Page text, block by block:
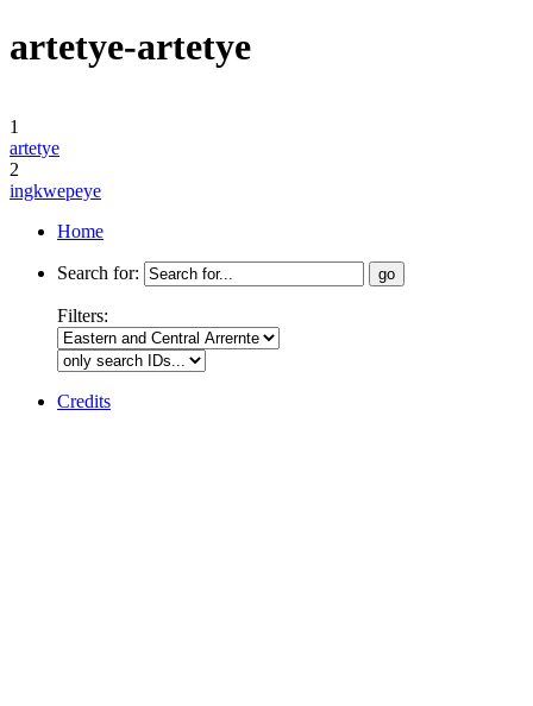
artetye-artetye
1
artetye
2
ingkwepeye
Home
Search for:
Filters:
Credits